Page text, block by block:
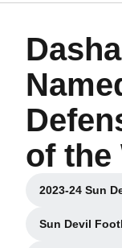
of the
2023-24 Sun
Sun Devil